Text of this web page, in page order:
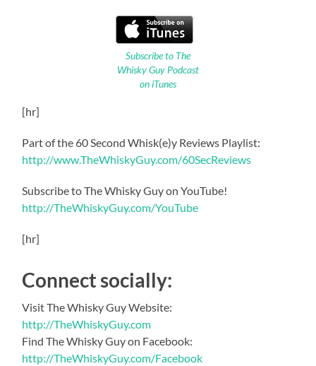
Subscribe to The
Whisky Guy Podcast
on iTunes
[hr]
Part of the 60 Second Whisk(e)y Reviews Playlist:
http://www.TheWhiskyGuy.com/60SecReviews
Subscribe to The Whisky Guy on YouTube!
http://TheWhiskyGuy.com/YouTube
[hr]
Connect socially:
Visit The Whisky Guy Website:
http://TheWhiskyGuy.com
Find The Whisky Guy on Facebook:
http://TheWhiskyGuy.com/Facebook